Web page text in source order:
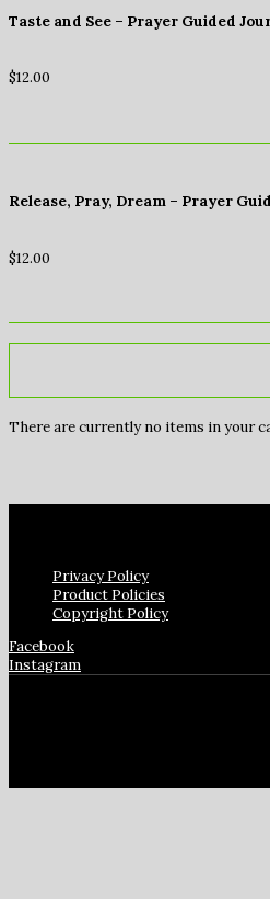
Taste and See – Prayer Guided
$12.00
Release, Pray, Dream – Prayer
$12.00
There are currently no items in your
Privacy Policy
Product Policies
Copyright Policy
Facebook
Instagram